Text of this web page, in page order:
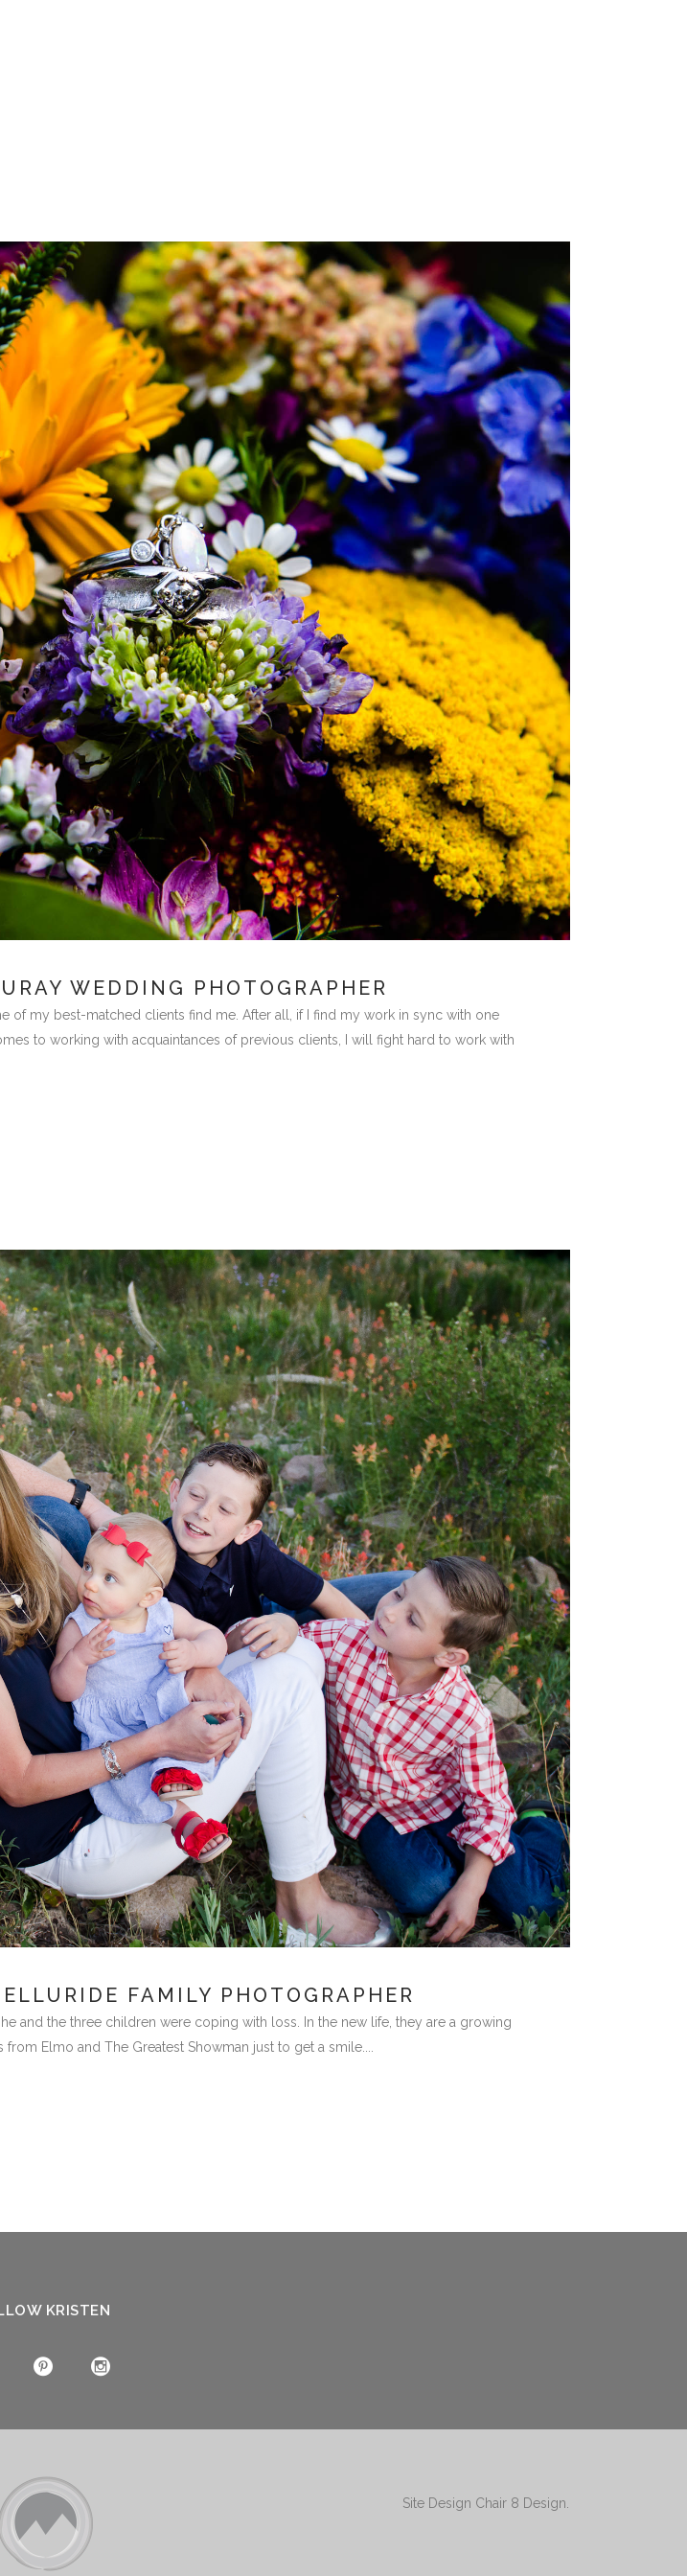
WEDDING PHOTOGRAPHER
of my best-matched clients find me. After all, if I find my work in sync with one
to working with acquaintances of previous clients, I will fight hard to work with
FAMILY PHOTOGRAPHER
and the three children were coping with loss. In the new life, they are a growing
Elmo and The Greatest Showman just to get a smile....
KRISTEN
Site Design Chair 8 Design.